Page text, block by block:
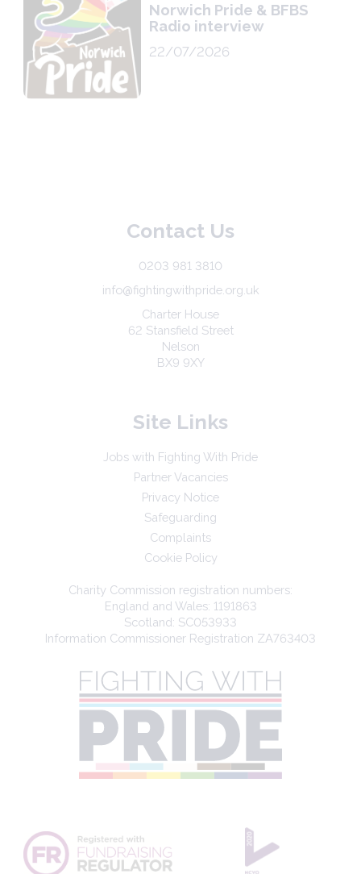
Norwich Pride & BFBS
Radio interview
22/07/2026
Contact Us
0203 981 3810
info@fightingwithpride.org.uk
Charter House
62 Stansfield Street
Nelson
BX9 9XY
Site Links
Jobs with Fighting With Pride
Partner Vacancies
Privacy Notice
Safeguarding
Complaints
Cookie Policy
Charity Commission registration numbers:
England and Wales: 1191863
Scotland: SC053933
Information Commissioner Registration ZA763403